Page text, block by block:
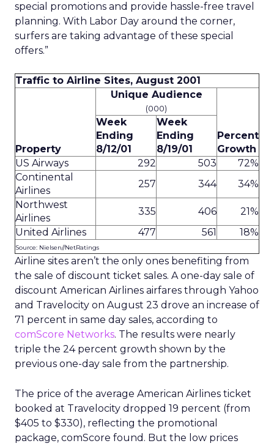
special promotions and provide hassle-free travel
planning. With Labor Day around the corner,
surfers are taking advantage of these special
offers.”
Traffic to Airline Sites, August 2001
Property
Unique Audience
(000)
Percent
Growth
Week
Ending
8/12/01
Week
Ending
8/19/01
US Airways
292 503
72%
Continental
Airlines
257 344
34%
Northwest
Airlines
335 406
21%
United Airlines
477 561 18%
Source: Nielsen//NetRatings
Airline sites aren’t the only ones benefiting from
the sale of discount ticket sales. A one-day sale of
discount American Airlines airfares through Yahoo
and Travelocity on August 23 drove an increase of
71 percent in same day sales, according to
comScore Networks. The results were nearly
triple the 24 percent growth shown by the
previous one-day sale from the partnership.
The price of the average American Airlines ticket
booked at Travelocity dropped 19 percent (from
$405 to $330), reflecting the promotional
package, comScore found. But the low prices